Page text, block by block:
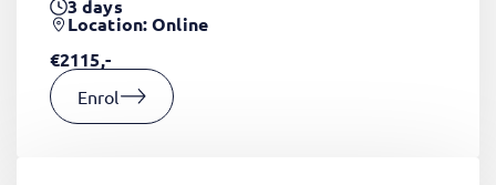
3days
Location: Online
€2115,-
Enrol